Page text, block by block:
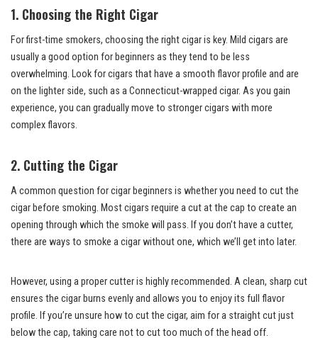
1. Choosing the Right Cigar
For first-time smokers, choosing the right cigar is key. Mild cigars are
usually a good option for beginners as they tend to be less
overwhelming. Look for cigars that have a smooth flavor profile and are
on the lighter side, such as a Connecticut-wrapped cigar. As you gain
experience, you can gradually move to stronger cigars with more
complex flavors.
2. Cutting the Cigar
A common question for cigar beginners is whether you need to cut the
cigar before smoking. Most cigars require a cut at the cap to create an
opening through which the smoke will pass. If you don’t have a cutter,
there are ways to smoke a cigar without one, which we’ll get into later.
However, using a proper cutter is highly recommended. A clean, sharp cut
ensures the cigar burns evenly and allows you to enjoy its full flavor
profile. If you’re unsure how to cut the cigar, aim for a straight cut just
below the cap, taking care not to cut too much of the head off.